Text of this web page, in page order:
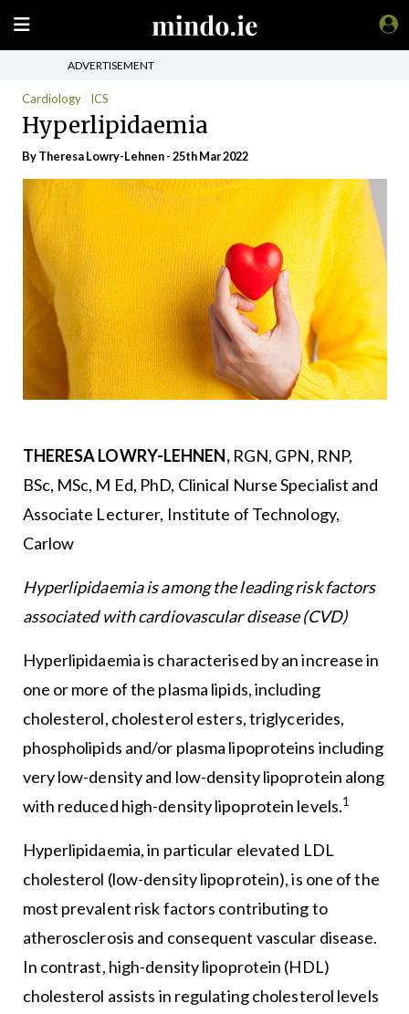
ADVERTISEMENT
Cardiology ICS
Hyperlipidaemia
By Theresa Lowry-Lehnen - 25th Mar 2022
THERESA LOWRY-LEHNEN, RGN, GPN, RNP,
BSc, MSc, M Ed, PhD, Clinical Nurse Specialist and
Associate Lecturer, Institute of Technology,
Carlow
Hyperlipidaemia is among the leading risk factors
associated with cardiovascular disease (CVD)
Hyperlipidaemia is characterised by an increase in
one or more of the plasma lipids, including
cholesterol, cholesterol esters, triglycerides,
phospholipids and/or plasma lipoproteins including
very low-density and low-density lipoprotein along
with reduced high-density lipoprotein levels.1
Hyperlipidaemia, in particular elevated LDL
cholesterol (low-density lipoprotein), is one of the
most prevalent risk factors contributing to
atherosclerosis and consequent vascular disease.
In contrast, high-density lipoprotein (HDL)
cholesterol assists in regulating cholesterol levels